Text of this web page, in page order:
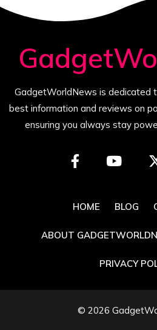
GadgetWorldNews is dedicated
best information and reviews on
ensuring you always stay
HOME BLOG
ABOUT
PRIVACY
© 2026